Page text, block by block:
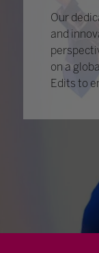
Our
and
on a
Edits to